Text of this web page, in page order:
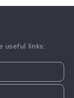
useful links: